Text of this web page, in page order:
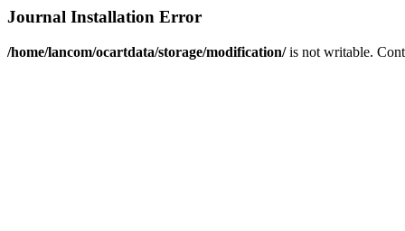
Journal Installation Error
/home/lancom/ocartdata/storage/modification/is not writable.